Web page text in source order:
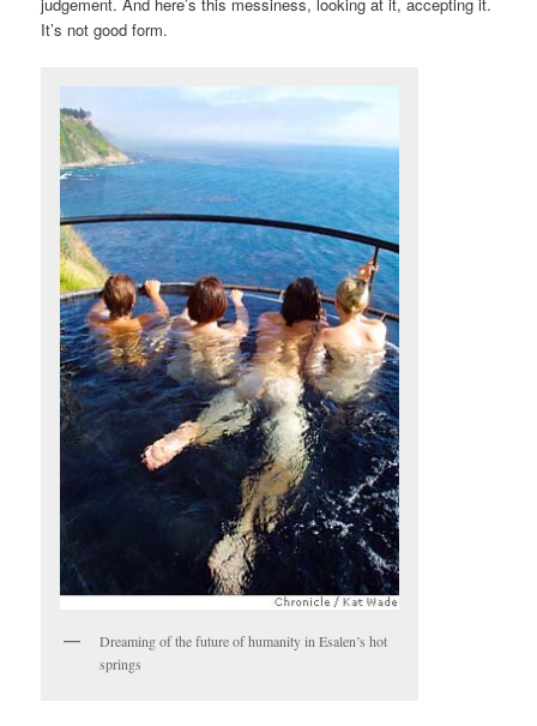
It’s not good form.
Dreaming of the future of humanity in Esalen’s hot
springs